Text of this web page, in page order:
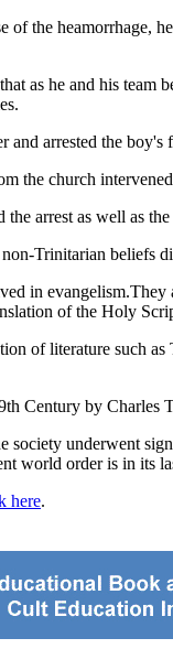
the
as he and his team
arrested the boy's
the church
arrest as well as
Trinitarian beliefs
in
of the Holy
of literature such
Century by
underwent
world order is in its
here.